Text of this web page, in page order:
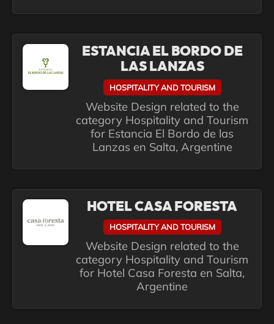
ESTANCIA EL BORDO DE
LAS LANZAS
HOSPITALITY AND TOURISM
Website Design related to the
category Hospitality and Tourism
for Estancia El Bordo de las
Lanzas en Salta, Argentine
HOTEL CASA FORESTA
HOSPITALITY AND TOURISM
Website Design related to the
category Hospitality and Tourism
for Hotel Casa Foresta en Salta,
Argentine